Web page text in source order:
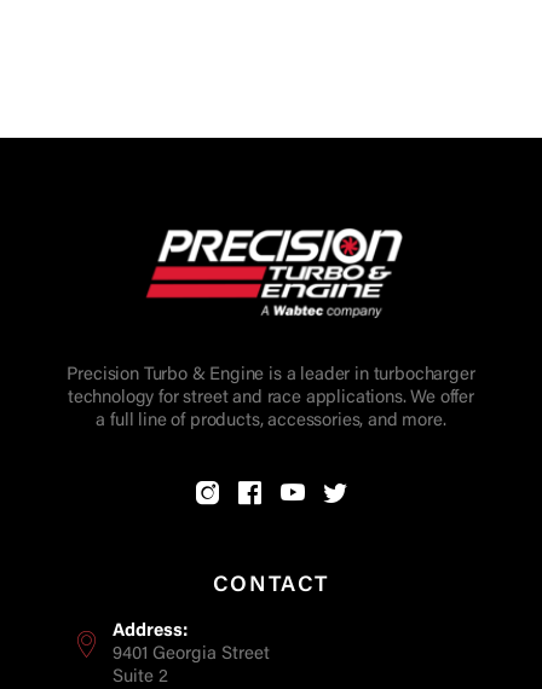
Precision Turbo & Engine is a leader in turbocharger
technology for street and race applications. We offer
a full line of products, accessories, and more.
CONTACT
Address:
9401 Georgia Street
Suite 2